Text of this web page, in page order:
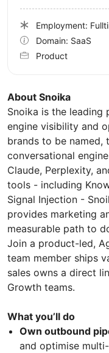
About Snoika
Snoika is the
engine visibility and
brands to be named,
conversational
Claude, Perplexity,
tools - including
Signal Injection -
provides marketing
measurable path to
Join a product-led,
team member ships
sales owns a direct
Growth teams.
What you’ll do
Own outbound
and optimise
Employment:
Domain: SaaS
Product